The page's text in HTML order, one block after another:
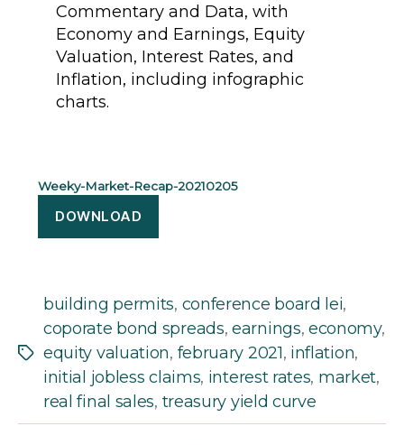
Commentary and Data, with
Economy and Earnings, Equity
Valuation, Interest Rates, and
Inflation, including infographic
charts.
Weeky-Market-Recap-20210205
DOWNLOAD
Tags
building permits, conference board lei,
coporate bond spreads,earnings,economy,
equity valuation, february 2021, inflation,
initial jobless claims, interest rates, market,
real final sales, treasury yield curve